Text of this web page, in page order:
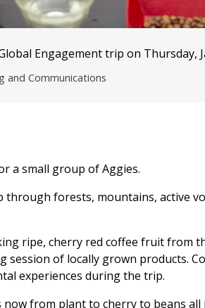
Engagement trip on Thursday,
and Communications
a small group of Aggies.
forests, mountains, active
ripe, cherry red coffee fruit from
of locally grown products.
experiences during the trip.
from plant to cherry to beans all